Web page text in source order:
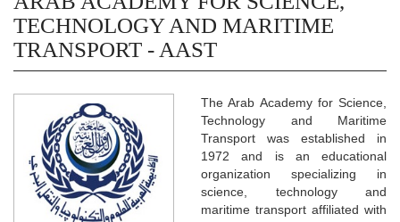
TECHNOLOGY AND MARITIME
TRANSPORT - AAST
The Arab Academy for Science,
Technology and Maritime
Transport was established in
1972 and is an educational
organization specializing in
science, technology and
maritime transport affiliated with